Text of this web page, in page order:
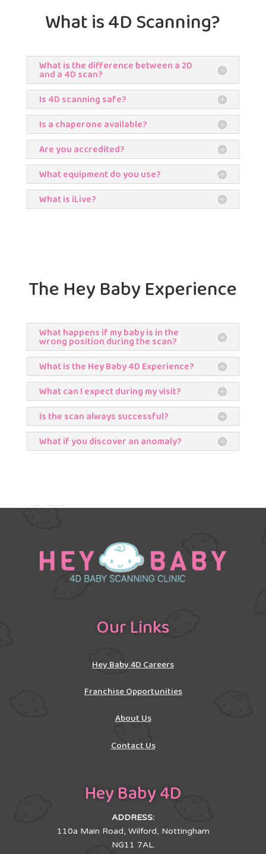
What is 4D Scanning?
What is the difference between a 2D
and a 4D scan?
Is 4D scanning safe?
Is a chaperone available?
Are you accredited?
What equipment do you use?
What is iLive?
The Hey Baby Experience
What happens if my baby is in the
wrong position during the scan?
What is the Hey Baby 4D Experience?
What can I expect during my visit?
Is the scan always successful?
What if you discover an anomaly?
Our Links
Hey Baby 4D Careers
Franchise Opportunities
About Us
Contact Us
Hey Baby 4D
ADDRESS:
110a Main Road, Wilford, Nottingham
NG11 7AL.